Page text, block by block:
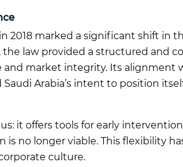
marked a significant shift in
the law provided a structured and
market integrity. Its alignment
Arabia’s intent to position
it offers tools for early
no longer viable. This flexibility
culture.